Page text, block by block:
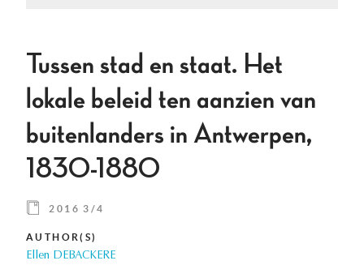
Tussen stad en staat. Het
lokale beleid ten aanzien van
buitenlanders in Antwerpen,
1830-1880
2016 3/4
AUTHOR(S)
Ellen DEBACKERE